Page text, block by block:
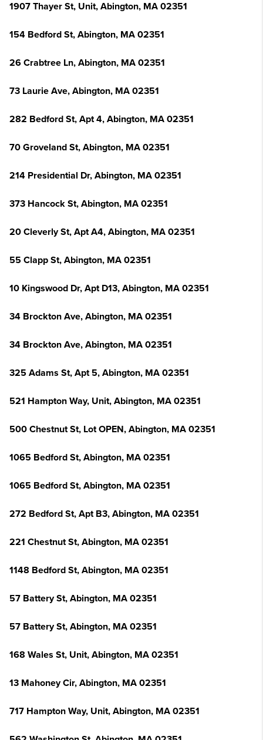
1907 Thayer St, Unit, Abington, MA 02351
154 Bedford St, Abington, MA 02351
26 Crabtree Ln, Abington, MA 02351
73 Laurie Ave, Abington, MA 02351
282 Bedford St, Apt 4, Abington, MA 02351
70 Groveland St, Abington, MA 02351
214 Presidential Dr, Abington, MA 02351
373 Hancock St, Abington, MA 02351
20 Cleverly St, Apt A4, Abington, MA 02351
55 Clapp St, Abington, MA 02351
10 Kingswood Dr, Apt D13, Abington, MA 02351
34 Brockton Ave, Abington, MA 02351
34 Brockton Ave, Abington, MA 02351
325 Adams St, Apt 5, Abington, MA 02351
521 Hampton Way, Unit, Abington, MA 02351
500 Chestnut St, Lot OPEN, Abington, MA 02351
1065 Bedford St, Abington, MA 02351
1065 Bedford St, Abington, MA 02351
272 Bedford St, Apt B3, Abington, MA 02351
221 Chestnut St, Abington, MA 02351
1148 Bedford St, Abington, MA 02351
57 Battery St, Abington, MA 02351
57 Battery St, Abington, MA 02351
168 Wales St, Unit, Abington, MA 02351
13 Mahoney Cir, Abington, MA 02351
717 Hampton Way, Unit, Abington, MA 02351